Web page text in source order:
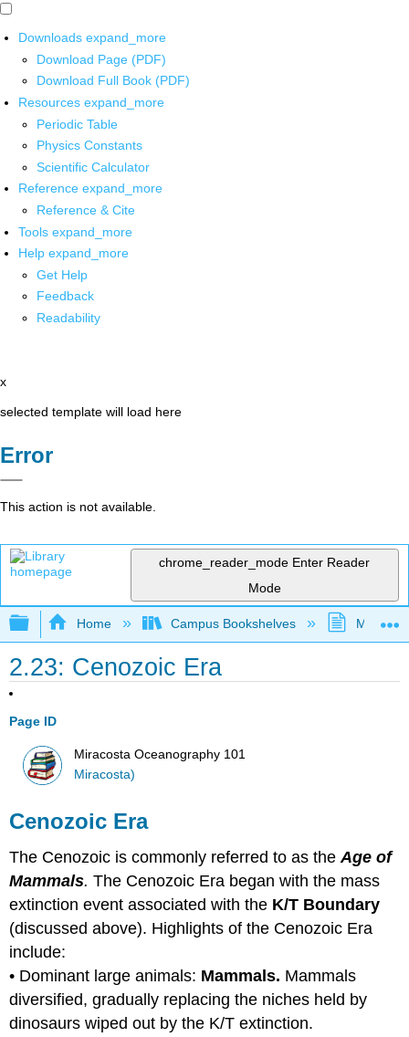
Downloads expand_more
Download Page (PDF)
Download Full Book (PDF)
Resources expand_more
Periodic Table
Physics Constants
Scientific Calculator
Reference expand_more
Reference & Cite
Tools expand_more
Help expand_more
Get Help
Feedback
Readability
x
selected template will load here
Error
This action is not available.
chrome_reader_mode Enter Reader
Mode
Expand/collapse global hierarchy
Home Campus Bookshelves
2.23: Cenozoic Era
Page ID
Miracosta Oceanography 101
Miracosta)
Cenozoic Era
The Cenozoic is commonly referred to as theAge of
Mammals. The Cenozoic Era began with the mass
extinction event associated with the K/T Boundary
(discussed above). Highlights of the Cenozoic Era
include:
• Dominant large animals: Mammals. Mammals
diversified, gradually replacing the niches held by
dinosaurs wiped out by the K/T extinction.